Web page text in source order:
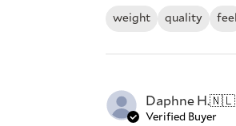
weight quality feel
Daphne H.🇳🇱
Verified Buyer